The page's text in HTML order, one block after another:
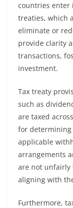
countries enter
treaties, which
eliminate or
provide clarity
transactions,
investment.
Tax treaty
such as
are taxed
for determining
applicable
arrangements
are not unfairly
aligning with
Furthermore,